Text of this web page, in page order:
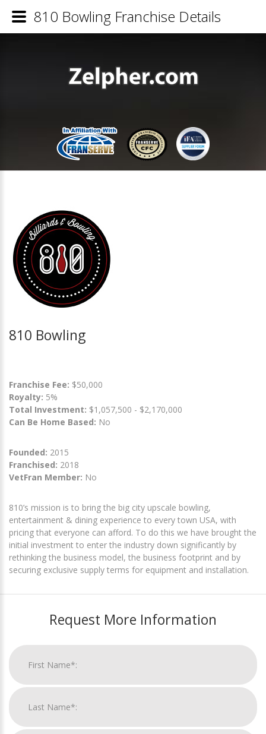
810 Bowling
Franchise Fee: $50,000
Royalty: 5%
Total Investment: $1,057,500 - $2,170,000
Can Be Home Based: No
Founded: 2015
Franchised: 2018
VetFran Member: No
810’s mission is to bring the big city upscale bowling,
entertainment & dining experience to every town USA, with
pricing that everyone can afford. To do this we have brought the
initial investment to enter the industry down significantly by
rethinking the business model, the business footprint and by
securing exclusive supply terms for equipment and installation.
Request More Information
810 Bowling Franchise Details